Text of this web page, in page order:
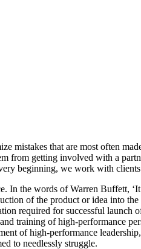
mistakes that are most often
from getting involved with a
beginning, we work with
In the words of Warren Buffett,
of the product or idea into
required for successful launch
training of high-performance
of high-performance
to needlessly struggle.